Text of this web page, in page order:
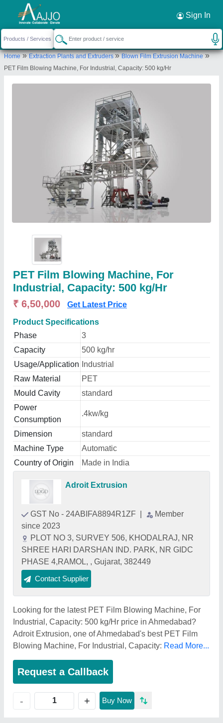
Sign In
Home»Extraction Plants and Extruders»Blown Film Extrusion Machine»
PET Film Blowing Machine, For Industrial, Capacity: 500 kg/Hr
PET Film Blowing Machine, For
Industrial, Capacity: 500 kg/Hr
₹ 6,50,000 Get Latest Price
Product Specifications
Phase
3
Capacity
500 kg/hr
Usage/Application
Industrial
Raw Material
PET
Mould Cavity
standard
Power
Consumption
.4kw/kg
Dimension
standard
Machine Type
Automatic
Country of Origin
Made in India
Adroit Extrusion
GST No - 24ABIFA8894R1ZF
Member
since 2023
PLOT NO 3, SURVEY 506, KHODALRAJ, NR
SHREE HARI DARSHAN IND. PARK, NR GIDC
PHASE 4,RAMOL, , Gujarat, 382449
Contact Supplier
Looking for the latest PET Film Blowing Machine, For
Industrial, Capacity: 500 kg/Hr price in Ahmedabad?
Adroit Extrusion, one of Ahmedabad's best PET Film
Blowing Machine, For Industrial, Capacity: Read More...
Request a Callback
- + Buy Now
Request a Callback ×
Adroit Extrusion
PLOT NO 3, SURVEY 506, KHODALRAJ, NR
SHREE HARI DARSHAN IND. PARK, NR GIDC
Send your enquiry to supplier